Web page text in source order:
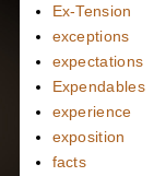
Ex-Tension
exceptions
expectations
Expendables
experience
exposition
facts